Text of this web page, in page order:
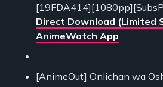
Direct Download (Limited
AnimeWatch App
[AnimeOut] Oniichan wa